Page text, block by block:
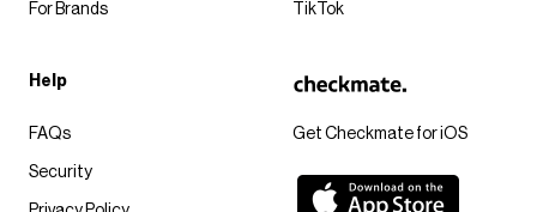
Get Checkmate for iOS
For Brands TikTok
Help
FAQs
Security